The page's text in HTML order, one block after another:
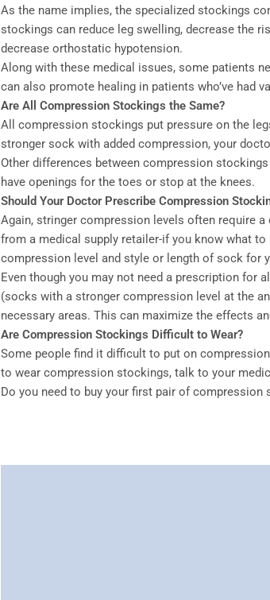
As the name implies, the specialized stockings
stockings can reduce leg swelling, decrease the
decrease orthostatic hypotension.
Along with these medical issues, some patients
can also promote healing in patients who’ve had
Are All Compression Stockings the Same?
All compression stockings put pressure on the
stronger sock with added compression, your
Other differences between compression
have openings for the toes or stop at the knees.
Should Your Doctor Prescribe Compression
Again, stringer compression levels often require
from a medical supply retailer-if you know what
compression level and style or length of sock for
Even though you may not need a prescription
(socks with a stronger compression level at the
necessary areas. This can maximize the effects
Are Compression Stockings Difficult to Wear?
Some people find it difficult to put on
to wear compression stockings, talk to your
Do you need to buy your first pair of compression